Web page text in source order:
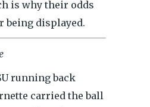
is why their odds
being displayed.
running back
carried the ball